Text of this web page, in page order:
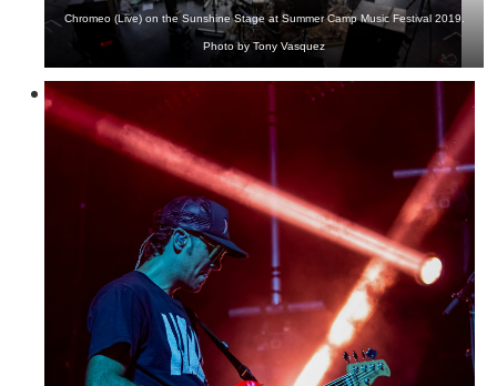
Chromeo (Live) on the Sunshine Stage at Summer Camp Music Festival 2019.
Photo by Tony Vasquez